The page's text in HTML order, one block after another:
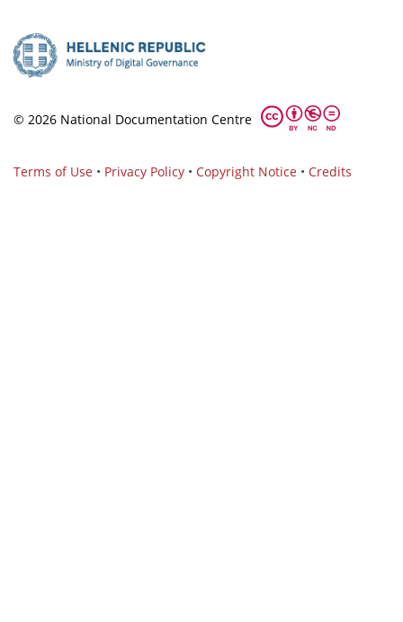
© 2026 National Documentation Centre
Terms of Use • Privacy Policy • Copyright Notice • Credits